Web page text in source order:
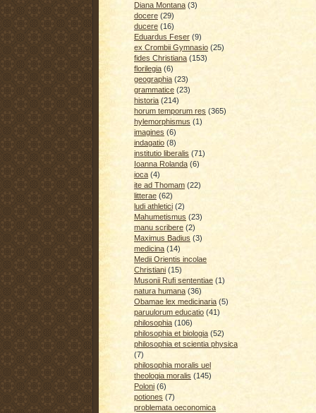
Diana Montana (3)
docere (29)
ducere (16)
Eduardus Feser (9)
ex Crombii Gymnasio (25)
fides Christiana (153)
florilegia (6)
geographia (23)
grammatice (23)
historia (214)
horum temporum res (365)
hylemorphismus (1)
imagines (6)
indagatio (8)
institutio liberalis (71)
Ioanna Rolanda (6)
ioca (4)
ite ad Thomam (22)
litterae (62)
ludi athletici (2)
Mahumetismus (23)
manu scribere (2)
Maximus Badius (3)
medicina (14)
Medii Orientis incolae
Christiani (15)
Musonii Rufi sententiae (1)
natura humana (36)
Obamae lex medicinaria (5)
paruulorum educatio (41)
philosophia (106)
philosophia et biologia (52)
philosophia et scientia physica
(7)
philosophia moralis uel
theologia moralis (145)
Poloni (6)
potiones (7)
problemata oeconomica